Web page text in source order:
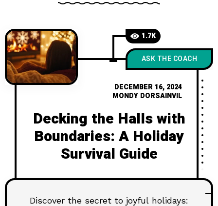
1.7K
ASK THE COACH
DECEMBER 16, 2024
MONDY DORSAINVIL
Decking the Halls with
Boundaries: A Holiday
Survival Guide
Discover the secret to joyful holidays: